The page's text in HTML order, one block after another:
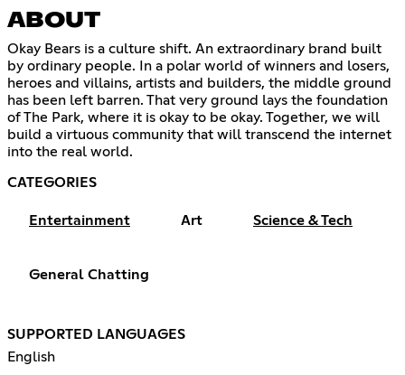
ABOUT
Okay Bears is a culture shift. An extraordinary brand built
by ordinary people. In a polar world of winners and losers,
heroes and villains, artists and builders, the middle ground
has been left barren. That very ground lays the foundation
of The Park, where it is okay to be okay. Together, we will
build a virtuous community that will transcend the internet
into the real world.
CATEGORIES
Entertainment Art Science & Tech
General Chatting
SUPPORTED LANGUAGES
English